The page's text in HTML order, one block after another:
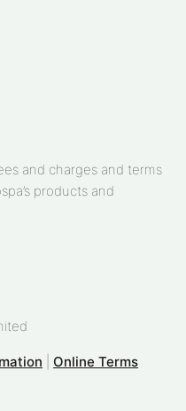
and charges and terms
products and
Online Terms